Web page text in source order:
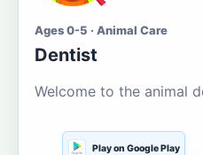
Ages 0-5 · Animal Care
Dentist
Welcome to the animal
Play on Google Play